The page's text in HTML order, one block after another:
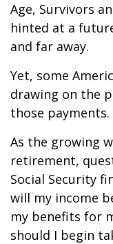
Age, Survivors
hinted at a
and far away.
Yet, some
drawing on the
those payments.
As the growing
retirement,
Social Security
will my income
my benefits for
should I begin